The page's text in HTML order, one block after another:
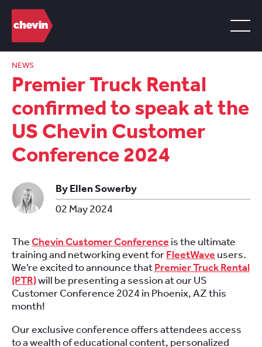
NEWS
Premier Truck Rental
confirmed to speak at the
US Chevin Customer
Conference 2024
By Ellen Sowerby
02 May 2024
TheChevin Customer Conference is the ultimate
training and networking event forFleetWave users.
We’re excited to announce thatPremier Truck Rental
(PTR)will be presenting a session at our US
Customer Conference 2024 in Phoenix, AZ this
month!
Our exclusive conference offers attendees access
to a wealth of educational content, personalized